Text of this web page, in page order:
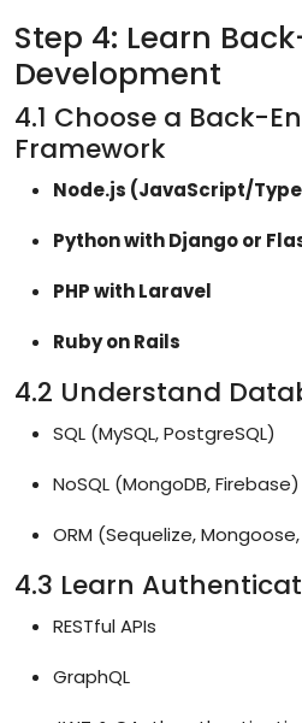
Step 4: Learn
Development
4.1 Choose a Back-
Framework
Node.js (JavaScript/
Python with Django or
PHP with Laravel
Ruby on Rails
4.2 Understand
SQL (MySQL, PostgreSQL)
NoSQL (MongoDB, Firebase)
ORM (Sequelize,
4.3 Learn
RESTful APIs
GraphQL